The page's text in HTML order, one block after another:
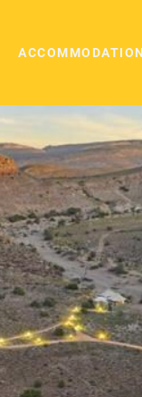
ACCOMMODATION